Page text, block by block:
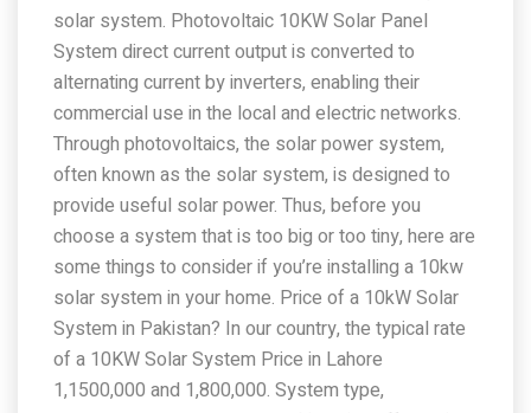
solar system. Photovoltaic 10KW Solar Panel
System direct current output is converted to
alternating current by inverters, enabling their
commercial use in the local and electric networks.
Through photovoltaics, the solar power system,
often known as the solar system, is designed to
provide useful solar power. Thus, before you
choose a system that is too big or too tiny, here are
some things to consider if you’re installing a 10kw
solar system in your home. Price of a 10kW Solar
System in Pakistan? In our country, the typical rate
of a 10KW Solar System Price in Lahore
1,1500,000 and 1,800,000. System type,